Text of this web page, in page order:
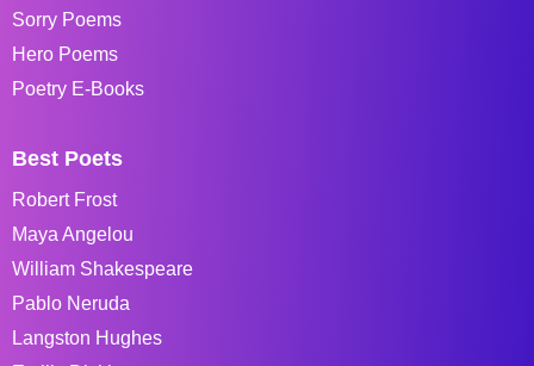
Sorry Poems
Hero Poems
Poetry E-Books
Best Poets
Robert Frost
Maya Angelou
William Shakespeare
Pablo Neruda
Langston Hughes